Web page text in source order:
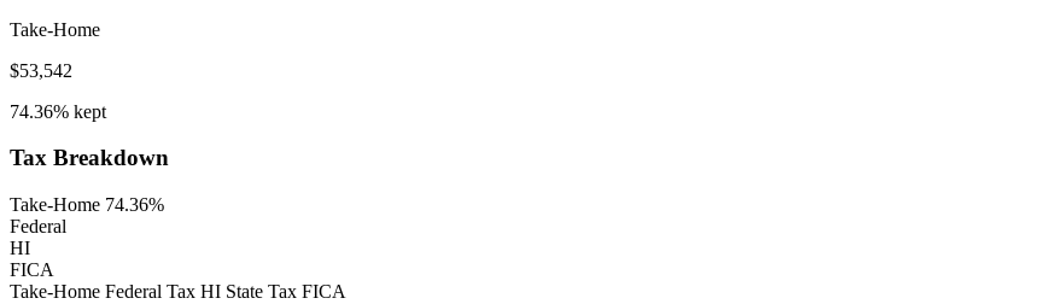
Take-Home
$53,542
74.36% kept
Tax Breakdown
Take-Home 74.36%
Federal
HI
FICA
Take-Home Federal Tax HI State Tax FICA